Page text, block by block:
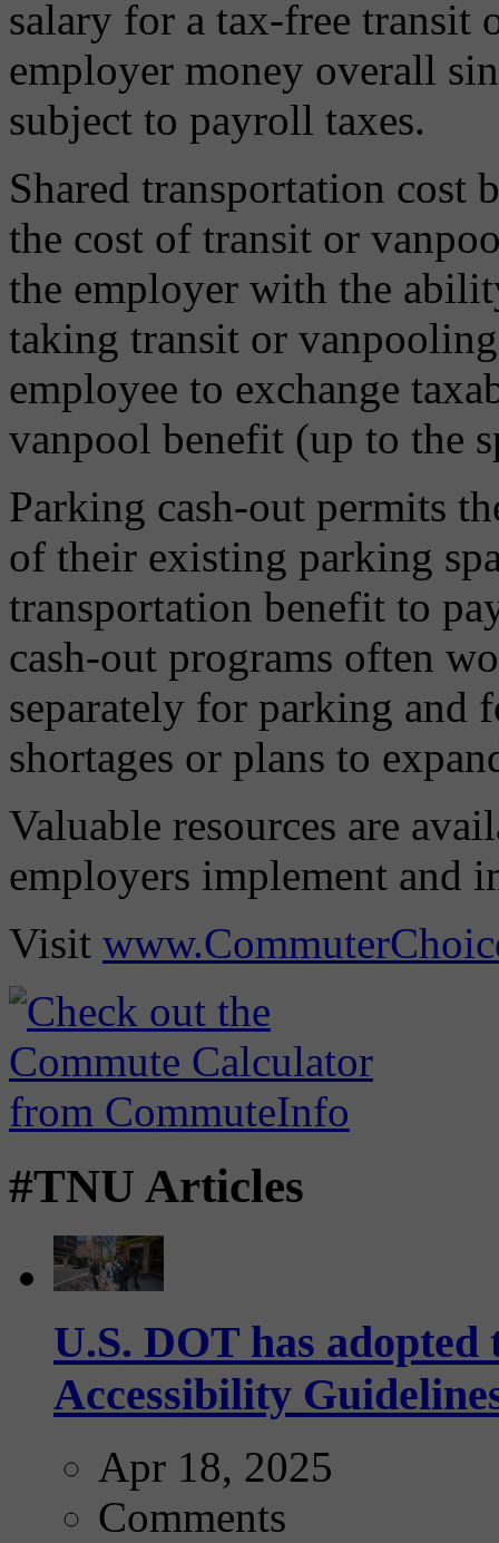
salary for a tax-free transit
employer money overall
subject to payroll taxes.
Shared transportation cost
the cost of transit or
the employer with the
taking transit or
employee to exchange
vanpool benefit (up to the
Parking cash-out permits
of their existing parking
transportation benefit to
cash-out programs often
separately for parking and
shortages or plans to
Valuable resources are
employers implement and
Visit
#TNU Articles
U.S. DOT has
Accessibility
Apr 18, 2025
Comments